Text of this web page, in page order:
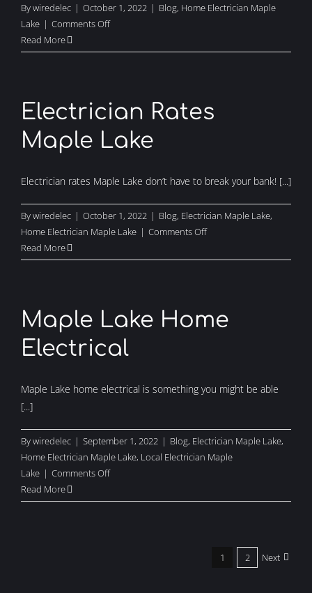
Bywiredelec | October 1, 2022 | Blog, Home Electrician Maple
Lake | Comments Offon
Lighting
Read More
Electrician Rates
Maple Lake
Electrician rates Maple Lake don’t have to break your bank! [...]
Bywiredelec | October 1, 2022 | Blog, Electrician Maple Lake,
Home Electrician Maple Lake | Comments Offon
Rates
Read More
Maple Lake Home
Electrical
Maple Lake home electrical is something you might be able
[...]
Bywiredelec | September 1, 2022 | Blog, Electrician Maple Lake,
Home Electrician Maple Lake, Local Electrician Maple
Lake | Comments Offon
Lake
Read More
1 2 Next